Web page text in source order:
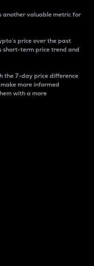
another valuable metric for
price over the past
short-term price trend and
the 7-day price difference
more informed
with a more